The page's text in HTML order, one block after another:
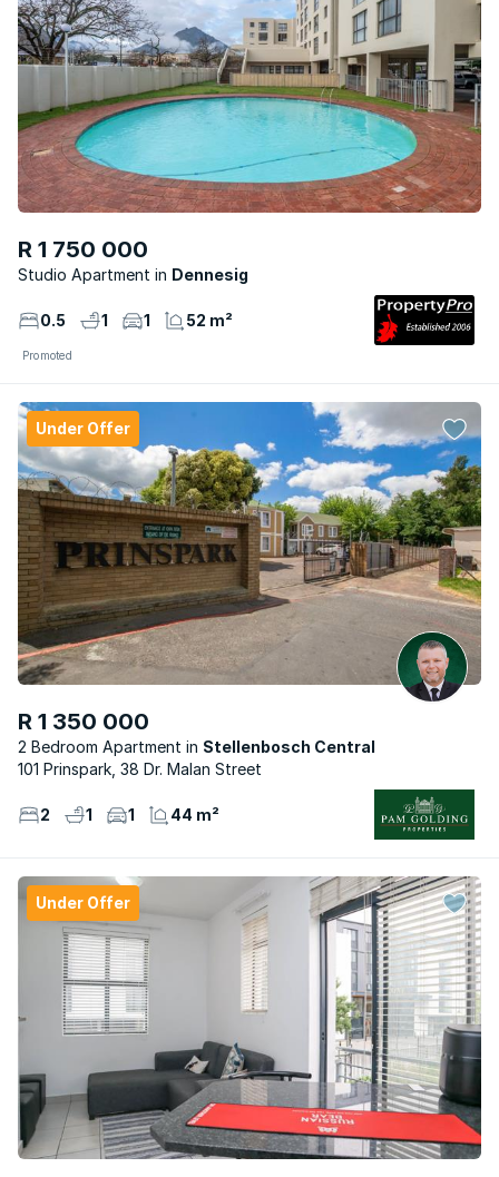
R 1 750 000
Studio Apartment Dennesig
0.5 1 1 52 m²
Promoted
Under Offer
R 1 350 000
2 Bedroom Apartment
Stellenbosch Central
101 Prinspark, 38 Dr. Malan Street
2 1 1 44 m²
Under Offer